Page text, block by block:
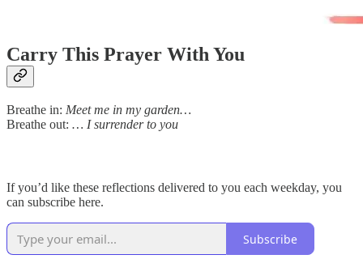
Carry This Prayer With You
Breathe in: Meet me in my garden…
Breathe out: … I surrender to you
If you’d like these reflections delivered to you each weekday, you
can subscribe here.
Subscribe